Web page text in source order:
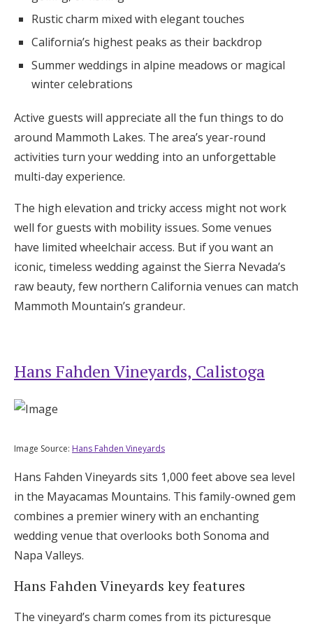
Rustic charm mixed with elegant touches
California’s highest peaks as their backdrop
Summer weddings in alpine meadows or magical
winter celebrations
Active guests will appreciate all the fun things to do
around Mammoth Lakes. The area’s year-round
activities turn your wedding into an unforgettable
multi-day experience.
The high elevation and tricky access might not work
well for guests with mobility issues. Some venues
have limited wheelchair access. But if you want an
iconic, timeless wedding against the Sierra Nevada’s
raw beauty, few northern California venues can match
Mammoth Mountain’s grandeur.
Hans Fahden Vineyards, Calistoga
Image Source: Hans Fahden Vineyards
Hans Fahden Vineyards sits 1,000 feet above sea level
in the Mayacamas Mountains. This family-owned gem
combines a premier winery with an enchanting
wedding venue that overlooks both Sonoma and
Napa Valleys.
Hans Fahden Vineyards key features
The vineyard’s charm comes from its picturesque